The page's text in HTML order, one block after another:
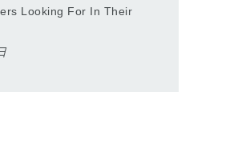
Looking For In Their